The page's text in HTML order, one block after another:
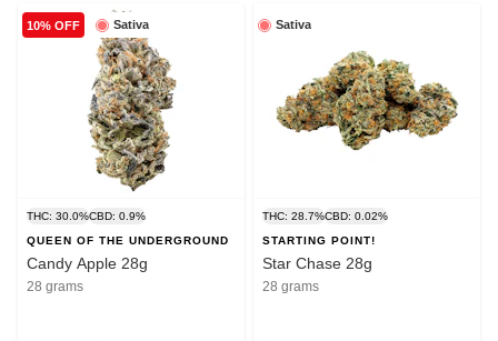
Sativa
10% OFF
THC: 30.0%CBD: 0.9%
QUEEN OF THE UNDERGROUND
Candy Apple 28g
28 grams
Sativa
THC: 28.7%CBD: 0.02%
STARTING POINT!
Star Chase 28g
28 grams